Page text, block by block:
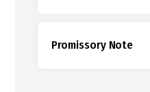
Promissory Note